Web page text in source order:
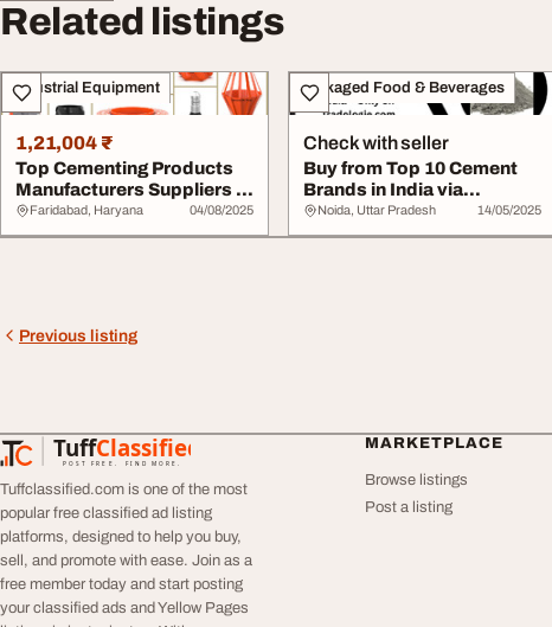
Related listings
Industrial Equipment
1,21,004 ₹
Top Cementing Products
Manufacturers Suppliers in
India
Faridabad, Haryana 04/08/2025
Packaged Food & Beverages
Check with seller
Buy from Top 10 Cement
Brands in India via
Tradologie.com
Noida, Uttar Pradesh 14/05/2025
Previous listing
TuffClassified
POST FREE. FIND MORE.
TuffClassified
Tuffclassified.com is one of the most
popular free classified ad listing
platforms, designed to help you buy,
sell, and promote with ease. Join as a
free member today and start posting
your classified ads and Yellow Pages
MARKETPLACE
Browse listings
Post a listing